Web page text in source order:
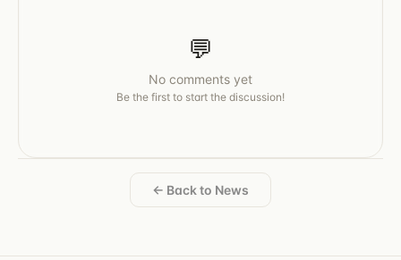
💬
No comments yet
Be the first to start the discussion!
← Back to News